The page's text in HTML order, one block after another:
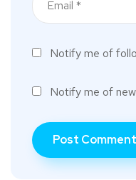
Notify me of
Notify me of